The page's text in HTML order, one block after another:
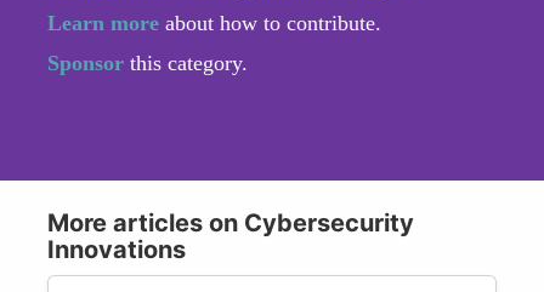
Learn more about how to contribute.
Sponsor this category.
More articles on Cybersecurity
Innovations